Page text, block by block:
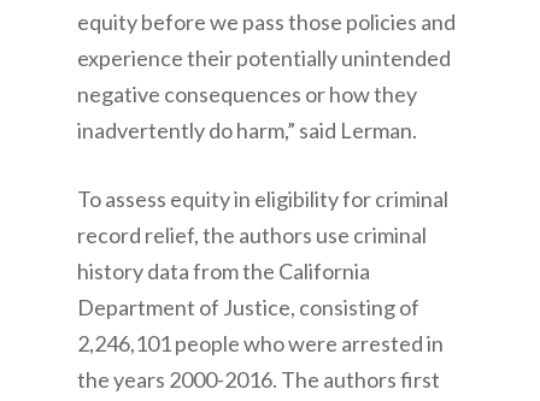
equity before we pass those policies and
experience their potentially unintended
negative consequences or how they
inadvertently do harm,” said Lerman.
To assess equity in eligibility for criminal
record relief, the authors use criminal
history data from the California
Department of Justice, consisting of
2,246,101 people who were arrested in
the years 2000-2016. The authors first